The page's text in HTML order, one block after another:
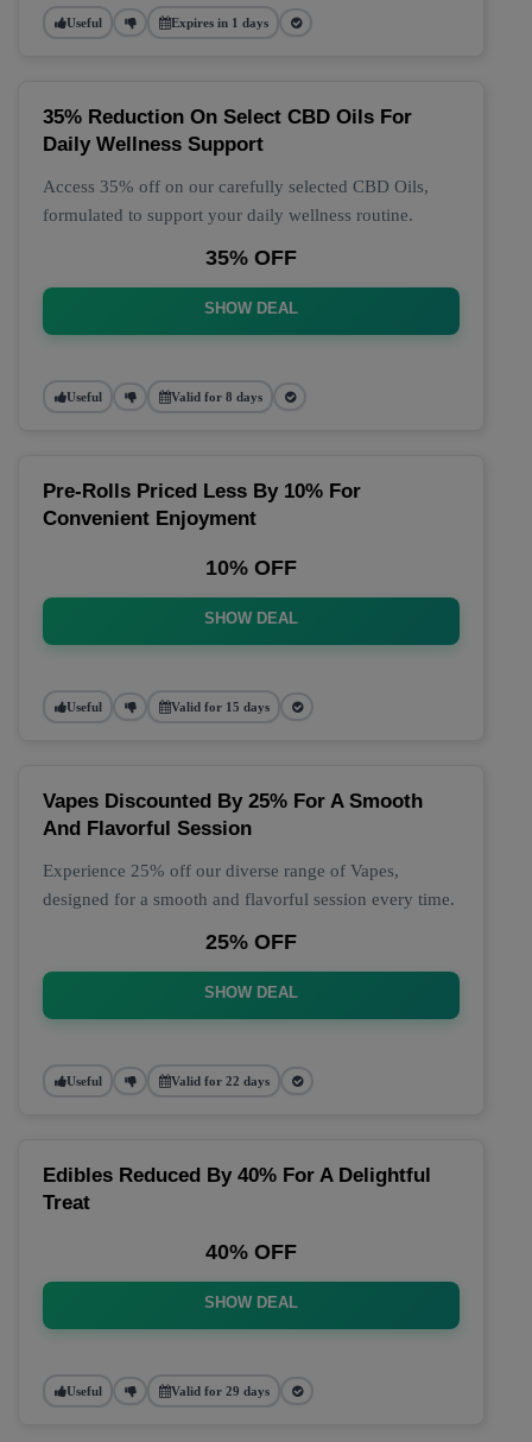
Useful Expires in 1 days
35% Reduction On Select CBD Oils For
Daily Wellness Support
Access 35% off on our carefully selected CBD Oils,
formulated to support your daily wellness routine.
35% OFF
SHOW DEAL
Useful Valid for 8 days
Pre-Rolls Priced Less By 10% For
Convenient Enjoyment
10% OFF
SHOW DEAL
Useful Valid for 15 days
Vapes Discounted By 25% For A Smooth
And Flavorful Session
Experience 25% off our diverse range of Vapes,
designed for a smooth and flavorful session every time.
25% OFF
SHOW DEAL
Useful Valid for 22 days
Edibles Reduced By 40% For A Delightful
Treat
40% OFF
SHOW DEAL
Useful Valid for 29 days